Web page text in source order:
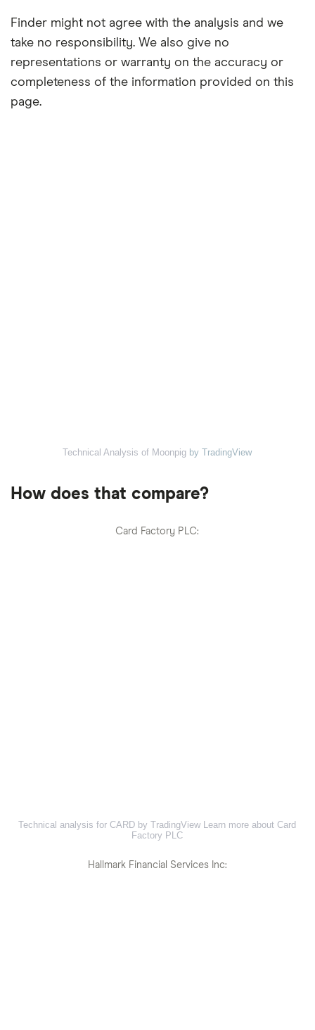
Finder might not agree with the analysis and we
take no responsibility. We also give no
representations or warranty on the accuracy or
completeness of the information provided on this
page.
Technical Analysis of Moonpig by TradingView
How does that compare?
Card Factory PLC:
Technical analysis for CARD by TradingView Learn more about Card
Factory PLC
Hallmark Financial Services Inc: